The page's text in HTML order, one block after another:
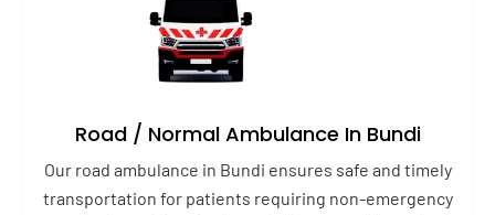
Road / Normal Ambulance In Bundi
Our road ambulance in Bundi ensures safe and timely
transportation for patients requiring non-emergency